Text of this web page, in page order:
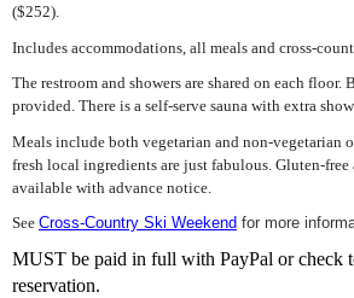
($252).
Includes accommodations, all meals and cross-
The restroom and showers are shared on each floor.
provided. There is a self-serve sauna with extra
Meals include both vegetarian and non-vegetarian
fresh local ingredients are just fabulous. Gluten-free
available with advance notice.
See Cross-Country Ski Weekend for more
MUST be paid in full with PayPal or check
reservation.